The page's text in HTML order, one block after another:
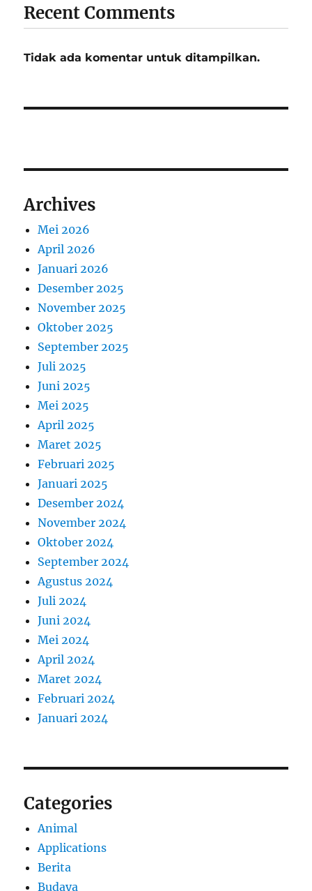
Recent Comments
Tidak ada komentar untuk ditampilkan.
Archives
Mei 2026
April 2026
Januari 2026
Desember 2025
November 2025
Oktober 2025
September 2025
Juli 2025
Juni 2025
Mei 2025
April 2025
Maret 2025
Februari 2025
Januari 2025
Desember 2024
November 2024
Oktober 2024
September 2024
Agustus 2024
Juli 2024
Juni 2024
Mei 2024
April 2024
Maret 2024
Februari 2024
Januari 2024
Categories
Animal
Applications
Berita
Budaya